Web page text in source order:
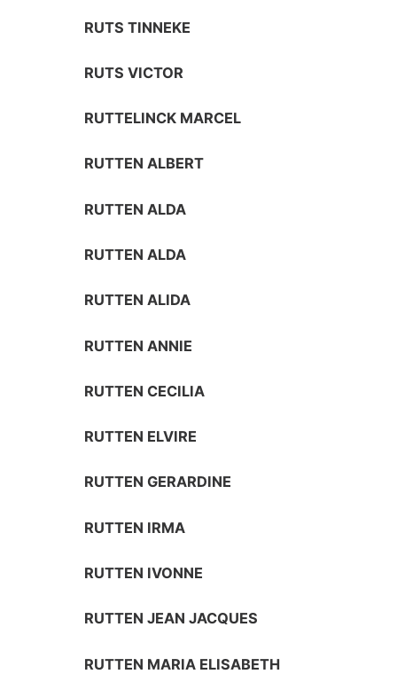
RUTS TINNEKE
RUTS VICTOR
RUTTELINCK MARCEL
RUTTEN ALBERT
RUTTEN ALDA
RUTTEN ALDA
RUTTEN ALIDA
RUTTEN ANNIE
RUTTEN CECILIA
RUTTEN ELVIRE
RUTTEN GERARDINE
RUTTEN IRMA
RUTTEN IVONNE
RUTTEN JEAN JACQUES
RUTTEN MARIA ELISABETH